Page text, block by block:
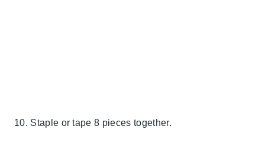
10. Staple or tape 8 pieces together.